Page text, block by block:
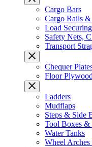
Cargo Bars
Cargo Rails
Load
Safety Nets,
Transport
Chequer
Floor Plywood
Ladders
Mudflaps
Steps & Side
Tool Boxes &
Water Tanks
Wheel